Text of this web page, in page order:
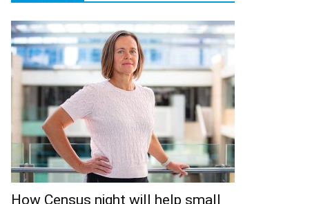
How Census night will help small